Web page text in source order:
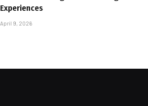
Experiences
April 9, 2026